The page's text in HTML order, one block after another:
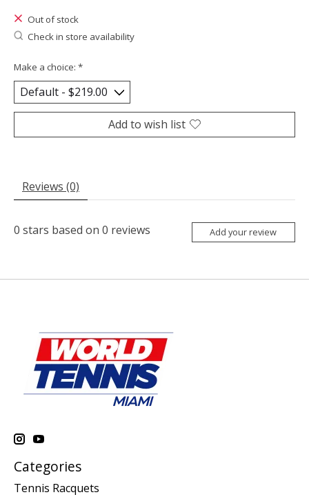
Out of stock
Check in store availability
Make a choice: *
Add to wish list
Reviews (0)
0 stars based on 0 reviews Add your review
Categories
Tennis Racquets